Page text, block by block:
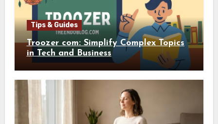
Tips & Guides
Troozer com: Simplify Complex Topics
in Tech and Business